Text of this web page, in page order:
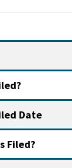
Date
Filed?